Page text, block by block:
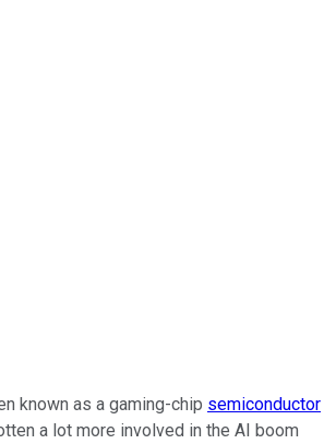
using publicly traded shares
known as a gaming-chip semiconductor
a lot more involved in the AI boom